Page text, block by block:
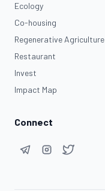
Ecology
Co-housing
Regenerative Agriculture
Restaurant
Invest
Impact Map
Connect